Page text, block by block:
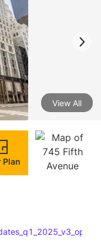
View All
Plan